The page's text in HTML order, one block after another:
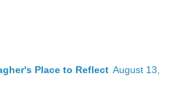
Place to Reflect August 13,